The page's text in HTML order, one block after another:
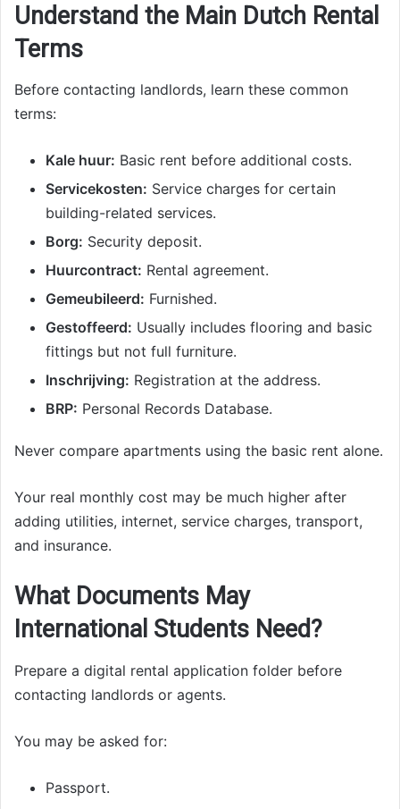
Understand the Main Dutch Rental
Terms
Before contacting landlords, learn these common
terms:
Kale huur: Basic rent before additional costs.
Servicekosten: Service charges for certain
building-related services.
Borg: Security deposit.
Huurcontract: Rental agreement.
Gemeubileerd: Furnished.
Gestoffeerd: Usually includes flooring and basic
fittings but not full furniture.
Inschrijving: Registration at the address.
BRP: Personal Records Database.
Never compare apartments using the basic rent alone.
Your real monthly cost may be much higher after
adding utilities, internet, service charges, transport,
and insurance.
What Documents May
International Students Need?
Prepare a digital rental application folder before
contacting landlords or agents.
You may be asked for:
Passport.